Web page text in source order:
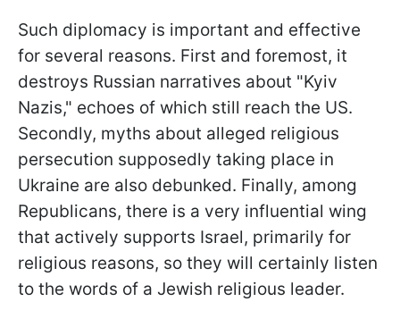
Such diplomacy is important and effective
for several reasons. First and foremost, it
destroys Russian narratives about "Kyiv
Nazis," echoes of which still reach the US.
Secondly, myths about alleged religious
persecution supposedly taking place in
Ukraine are also debunked. Finally, among
Republicans, there is a very influential wing
that actively supports Israel, primarily for
religious reasons, so they will certainly listen
to the words of a Jewish religious leader.